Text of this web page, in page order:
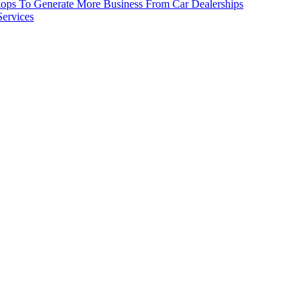
To Generate More Business From Car Dealerships